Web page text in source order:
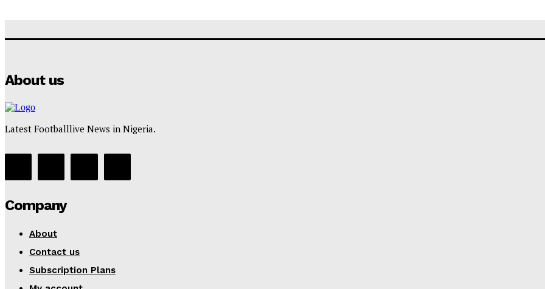
About us
Latest Footballlive News in Nigeria.
Company
About
Contact us
Subscription Plans